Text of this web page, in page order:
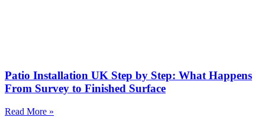
Patio Installation UK Step by Step: What Happens
From Survey to Finished Surface
Read More »